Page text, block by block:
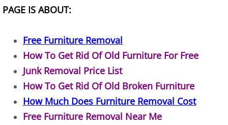
TV Removal Edcouch
Yard Waste Removal Edcouch
Junk Removal Elsa
Appliance Removal Elsa
Construction Debris Removal Elsa
PAGE IS ABOUT:
Free Furniture Removal
How To Get Rid Of Old Furniture For Free
Junk Removal Price List
How To Get Rid Of Old Broken Furniture
How Much Does Furniture Removal Cost
Free Furniture Removal Near Me